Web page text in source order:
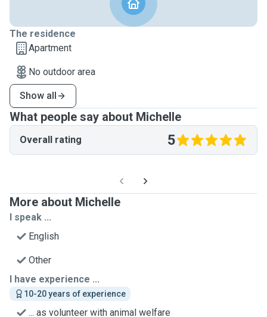
The residence
Apartment
No outdoor area
Show all
What people say about Michelle
Overall rating 5
More about Michelle
I speak ...
English
Other
I have experience ...
10-20 years of experience
... as volunteer with animal welfare